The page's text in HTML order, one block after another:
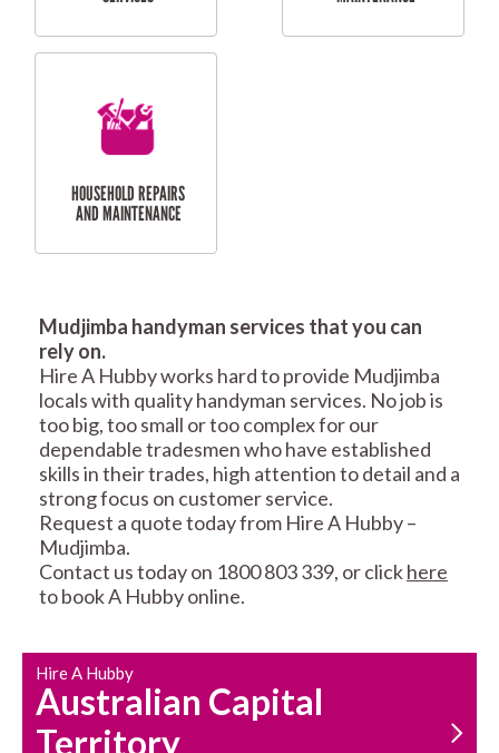
RESIDENTIAL
SERVICES
RESIDENTIAL FENCE
REPAIRS
MAINTENANCE
SERVICES
CARPENTRY
Mudjimba handyman services that you can
rely on.
Hire A Hubby works hard to provide Mudjimba
locals with quality handyman services. No job is
too big, too small or too complex for our
dependable tradesmen who have established
skills in their trades, high attention to detail and a
strong focus on customer service.
Request a quote today from Hire A Hubby –
Mudjimba.
Contact us today on 1800 803 339, or clickhere
to book A Hubby online.
Hire A Hubby
Australian Capital
Territory